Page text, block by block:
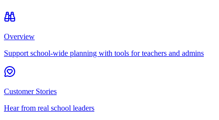
Overview
Support school-wide planning with tools for teachers and admins
Customer Stories
Hear from real school leaders